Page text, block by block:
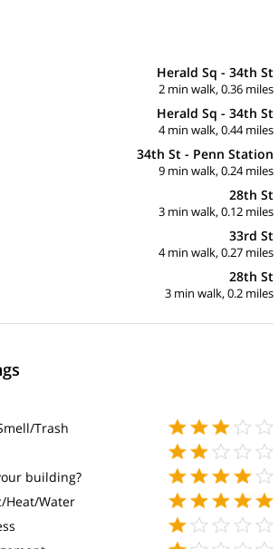
Herald Sq - 34th St
2 min walk, 0.36 miles
Herald Sq - 34th St
4 min walk, 0.44 miles
34th St - Penn Station
9 min walk, 0.24 miles
28th St
3 min walk, 0.12 miles
33rd St
4 min walk, 0.27 miles
28th St
3 min walk, 0.2 miles
Trash
building?
Heat/Water